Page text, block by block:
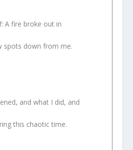
A fire broke out in
spots down from me.
and what I did, and
this chaotic time.